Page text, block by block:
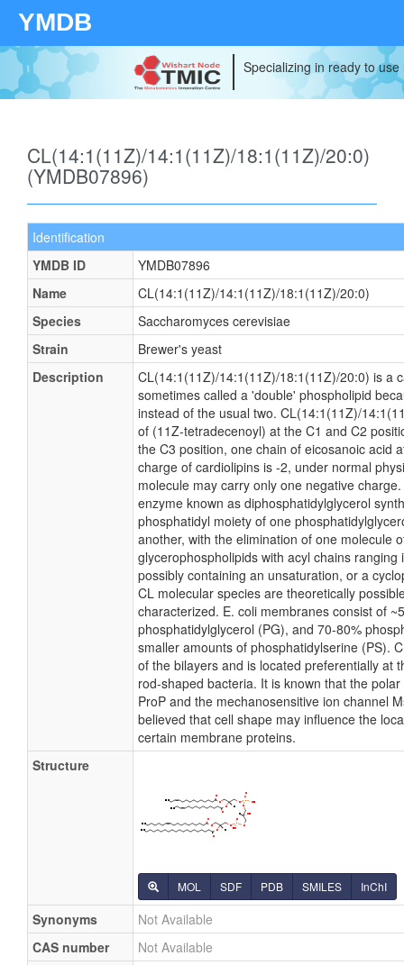
YMDB
Specializing in ready to
CL(14:1(11Z)/14:1(11Z)/18:1(11Z)/20:0)
(YMDB07896)
Identification
YMDB ID
YMDB07896
Name
CL(14:1(11Z)/14:1(11Z)/18:1(11Z)/20:0)
Species
Saccharomyces cerevisiae
Strain
Brewer's yeast
Description
CL(14:1(11Z)/14:1(11Z)/18:1(11Z)/20:0) is a
sometimes called a 'double' phospholipid
instead of the usual two. CL(14:1(11Z)/
of (11Z-tetradecenoyl) at the C1 and C2
the C3 position, one chain of eicosanoic acid
charge of cardiolipins is -2, under normal
molecule may carry only one negative
enzyme known as diphosphatidylglycerol
phosphatidyl moiety of one
another, with the elimination of one molecule
glycerophospholipids with acyl chains
possibly containing an unsaturation, or a
CL molecular species are theoretically
characterized. E. coli membranes consist of
phosphatidylglycerol (PG), and 70-80%
smaller amounts of phosphatidylserine (PS).
of the bilayers and is located preferentially at
rod-shaped bacteria. It is known that the
ProP and the mechanosensitive ion channel
believed that cell shape may influence the
certain membrane proteins.
Structure
MOL SDF PDB SMILES InChI
Synonyms
Not Available
CAS number
Not Available